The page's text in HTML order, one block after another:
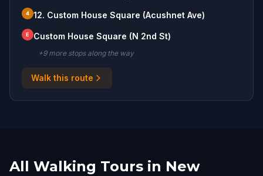
4 12. Custom House Square (Acushnet Ave)
E Custom House Square (N 2nd St)
+9more stopsalong the way
Walk this route
All Walking Tours in New